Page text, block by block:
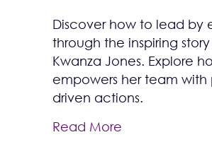
Discover how to lead by
through the inspiring
Kwanza Jones. Explore
empowers her team with
driven actions.
Read More